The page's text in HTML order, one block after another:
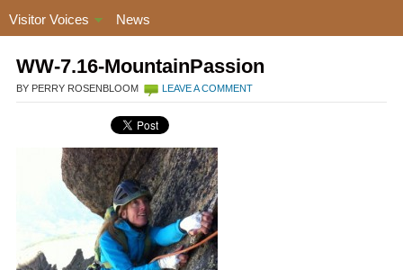
Visitor Voices News
WW-7.16-MountainPassion
BY PERRY ROSENBLOOM LEAVE A COMMENT